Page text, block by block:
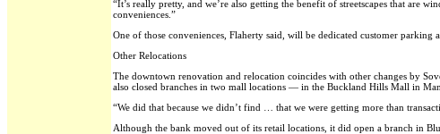
“It’s really pretty, and we’re also getting the benefit of streetscapes that are
conveniences.”
One of those conveniences, Flaherty said, will be dedicated customer parking
Other Relocations
The downtown renovation and relocation coincides with other changes by
also closed branches in two mall locations — in the Buckland Hills Mall in
“We did that because we didn’t find … that we were getting more than
Although the bank moved out of its retail locations, it did open a branch in